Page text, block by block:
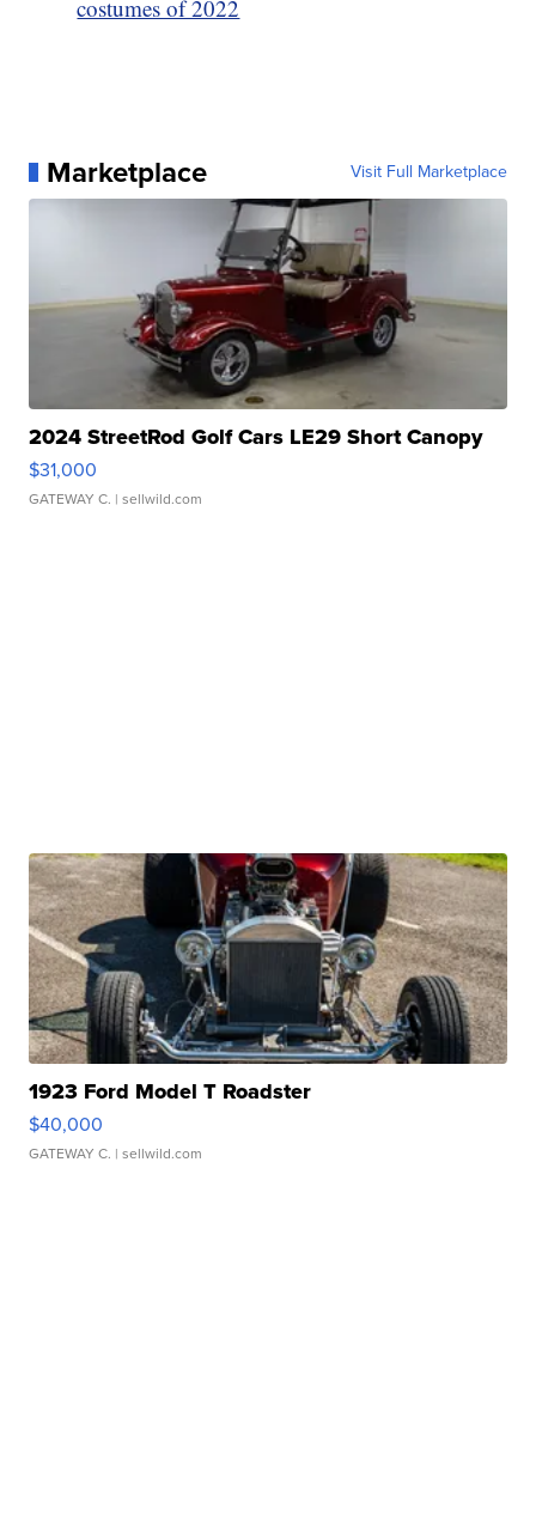
costumes of 2022
Marketplace Visit Full Marketplace
2024 StreetRod Golf Cars LE29 Short Canopy
$31,000
GATEWAY C. | sellwild.com
1923 Ford Model T Roadster
$40,000
GATEWAY C. | sellwild.com